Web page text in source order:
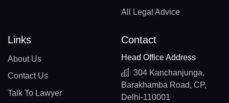
All Legal Advice
Links
About Us
Contact Us
Talk To Lawyer
Contact
Head Office Address
304 Kanchanjunga,
Barakhamba Road, CP,
Delhi-110001